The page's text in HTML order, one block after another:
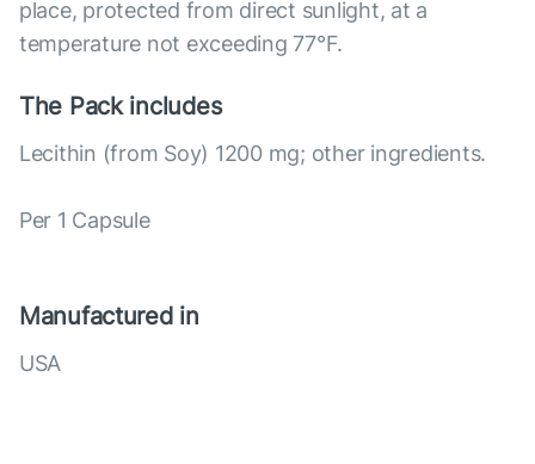
place, protected from direct sunlight, at a
temperature not exceeding 77°F.
The Pack includes
Lecithin (from Soy) 1200 mg; other ingredients.
Per 1 Capsule
Manufactured in
USA